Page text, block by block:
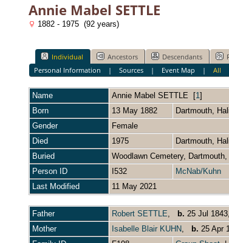
Annie Mabel SETTLE
1882 - 1975 (92 years)
Individual Ancestors Descendants
Personal Information | Sources| Event Map | All
Name Annie Mabel SETTLE [1]
Born
13 May 1882 Dartmouth,
Gender
Female
Died
1975 Dartmouth,
Buried
Woodlawn Cemetery,
Person ID
I532
McNab/Kuhn
Last Modified
11 May 2021
Father Robert SETTLE, b. 25 Jul
Mother
Isabelle Blair KUHN, b. 25 Apr